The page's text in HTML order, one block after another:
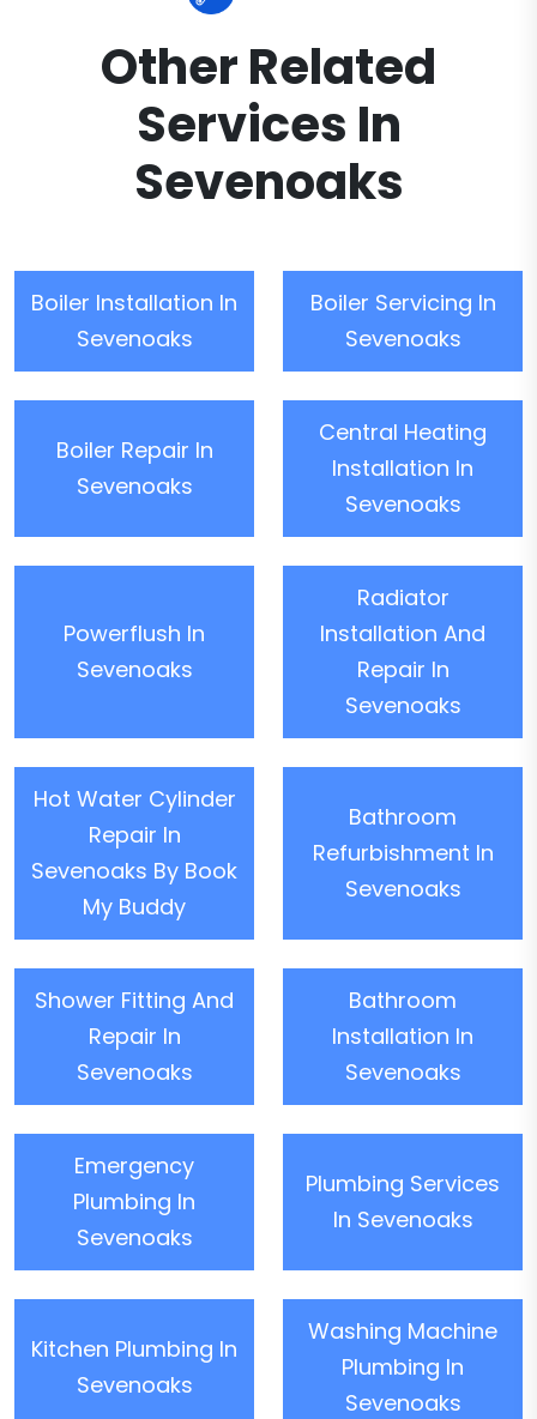
Other Related
Services In
Sevenoaks
Boiler Installation In
Sevenoaks
Boiler Servicing In
Sevenoaks
Boiler Repair In
Sevenoaks
Central Heating
Installation In
Sevenoaks
Powerflush In
Sevenoaks
Radiator
Installation And
Repair In
Sevenoaks
Hot Water Cylinder
Repair In
Sevenoaks By Book
My Buddy
Bathroom
Refurbishment In
Sevenoaks
Shower Fitting And
Repair In
Sevenoaks
Bathroom
Installation In
Sevenoaks
Emergency
Plumbing In
Sevenoaks
Plumbing Services
In Sevenoaks
Kitchen Plumbing In
Sevenoaks
Washing Machine
Plumbing In
Sevenoaks